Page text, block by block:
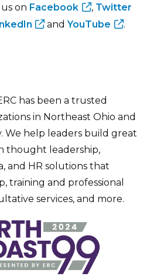
us on Facebook , Twitter
andYouTube .
has been a trusted
in Northeast Ohio and
We help leaders build great
thought leadership,
and HR solutions that
training and professional
services, and more.